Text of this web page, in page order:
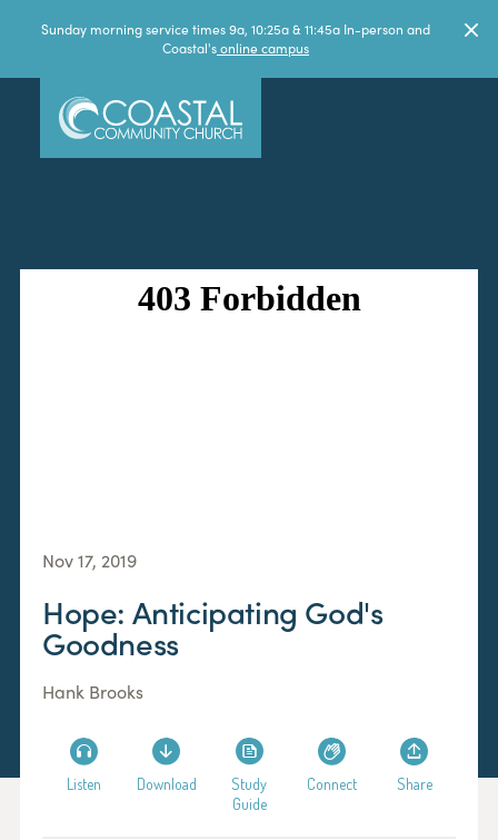
Sunday morning service times 9a, 10:25a & 11:45a In-person and
Coastal'sonline campus
Nov 17, 2019
Hope: Anticipating God's
Goodness
Hank Brooks
Listen Download
Study
Guide
Connect Share